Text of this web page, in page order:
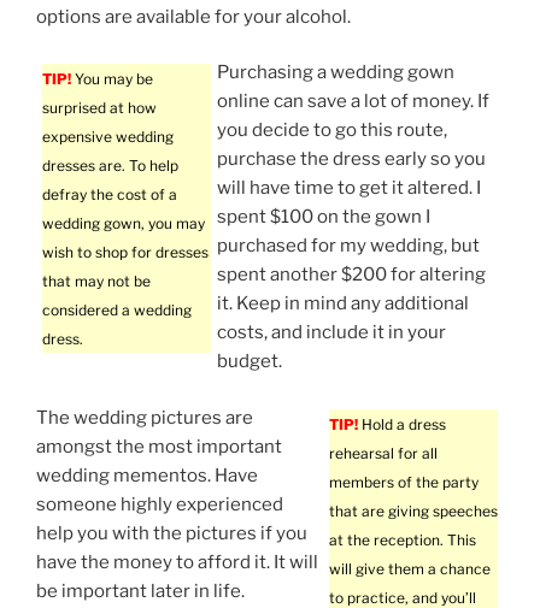
options are available for your alcohol.
TIP! You may be
surprised at how
expensive wedding
dresses are. To help
defray the cost of a
wedding gown, you may
wish to shop for dresses
that may not be
considered a wedding
dress.
Purchasing a wedding gown
online can save a lot of money. If
you decide to go this route,
purchase the dress early so you
will have time to get it altered. I
spent $100 on the gown I
purchased for my wedding, but
spent another $200 for altering
it. Keep in mind any additional
costs, and include it in your
budget.
TIP! Hold a dress
rehearsal for all
members of the party
that are giving speeches
at the reception. This
will give them a chance
to practice, and you’ll
The wedding pictures are
amongst the most important
wedding mementos. Have
someone highly experienced
help you with the pictures if you
have the money to afford it. It will
be important later in life.